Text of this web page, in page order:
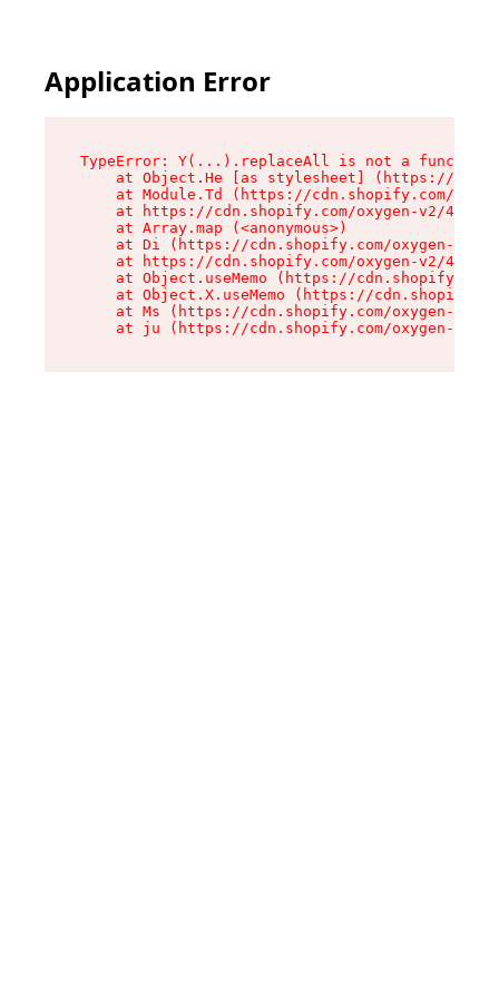
Application Error
TypeError: Y(...).replaceAll is not a function
at Object.He [as stylesheet] (https://
at Module.Td (https://cdn.shopify.com/
at https://cdn.shopify.com/oxygen-v2/
    at Array.map (<anonymous>)
at Di (https://cdn.shopify.com/oxygen-v2/
at https://cdn.shopify.com/oxygen-v2/
at Object.useMemo (https://
at Object.X.useMemo (https://
at Ms (https://cdn.shopify.com/oxygen-v2/
at ju (https://cdn.shopify.com/oxygen-v2/